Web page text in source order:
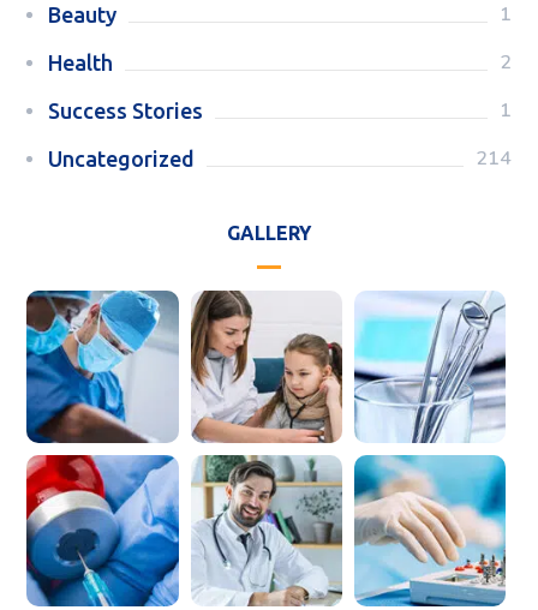
Beauty 1
Health 2
Success Stories 1
Uncategorized 214
GALLERY